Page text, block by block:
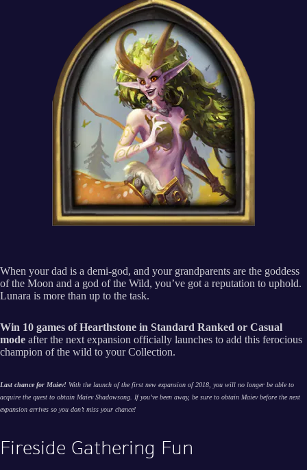
When your dad is a demi-god, and your grandparents are the goddess
of the Moon and a god of the Wild, you’ve got a reputation to uphold.
Lunara is more than up to the task.
Win 10 games of Hearthstone in Standard Ranked or Casual
mode after the next expansion officially launches to add this ferocious
champion of the wild to your Collection.
Last chance for Maiev! With the launch of the first new expansion of 2018, you will no longer be able to
acquire the quest to obtain Maiev Shadowsong. If you’ve been away, be sure to obtain Maiev before the next
expansion arrives so you don’t miss your chance!
Fireside Gathering Fun